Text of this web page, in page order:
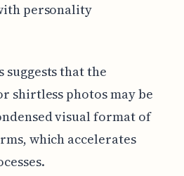
personality
that the
shirtless photos may be
visual format of
which accelerates